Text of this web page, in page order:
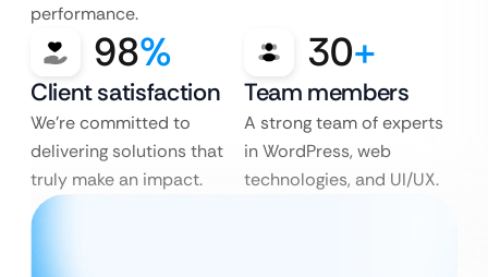
performance.
98%
Client satisfaction
We’re committed to
delivering solutions that
truly make an impact.
30+
Team members
A strong team of experts
in WordPress, web
technologies, and UI/UX.